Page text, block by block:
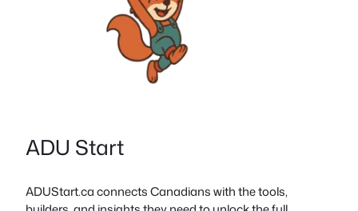
ADU Start
ADUStart.ca connects Canadians with the tools,